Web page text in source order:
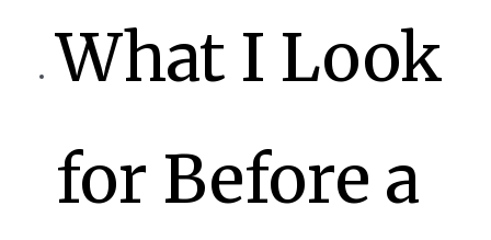
What I Look
for Before a